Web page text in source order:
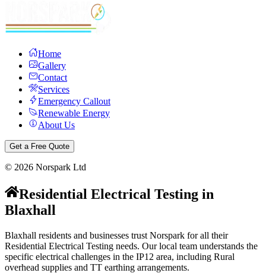
Home
Gallery
Contact
Services
Emergency Callout
Renewable Energy
About Us
Get a Free Quote
© 2026 Norspark Ltd
Residential Electrical Testing in
Blaxhall
Blaxhall residents and businesses trust Norspark for all their
Residential Electrical Testing needs. Our local team understands the
specific electrical challenges in the IP12 area, including Rural
overhead supplies and TT earthing arrangements.